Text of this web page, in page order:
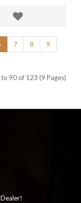
7 8
9
90 of 123 (9 Pages)